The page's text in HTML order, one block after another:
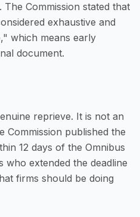
Commission stated that
exhaustive and
which means early
document.
reprieve. It is not an
published the
12 days of the Omnibus
who extended the deadline
firms should be doing